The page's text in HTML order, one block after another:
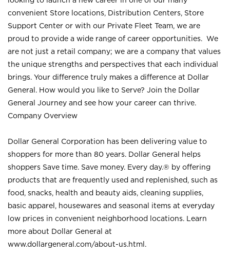
convenient Store locations, Distribution Centers, Store
Support Center or with our Private Fleet Team, we are
proud to provide a wide range of career opportunities. We
are not just a retail company; we are a company that values
the unique strengths and perspectives that each individual
brings. Your difference truly makes a difference at Dollar
General. How would you like to Serve? Join the Dollar
General Journey and see how your career can thrive.
Company Overview
Dollar General Corporation has been delivering value to
shoppers for more than 80 years. Dollar General helps
shoppers Save time. Save money. Every day.® by offering
products that are frequently used and replenished, such as
food, snacks, health and beauty aids, cleaning supplies,
basic apparel, housewares and seasonal items at everyday
low prices in convenient neighborhood locations. Learn
more about Dollar General at
www.dollargeneral.com/about-us.html .